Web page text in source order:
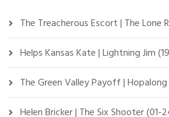
The Treacherous Escort | The Lone
Helps Kansas Kate | Lightning Jim
The Green Valley Payoff |
Helen Bricker | The Six Shooter (01-